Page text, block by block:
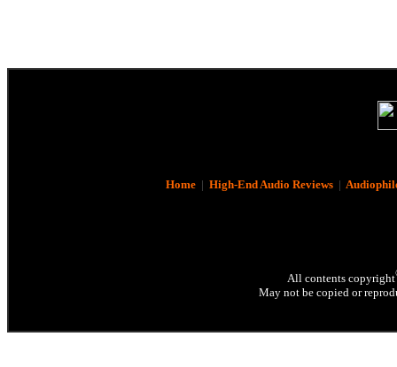
Home| High-End Audio Reviews|
All contents copyright
May not be copied or